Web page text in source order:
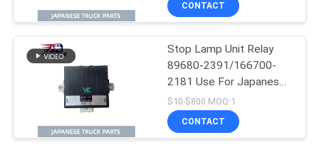
CONTACT
Stop Lamp Unit Relay
89680-2391/166700-
2181 Use For Japanese
truck HINO SH1E 700
P11C Hino Electrical
Parts
$10-$800 MOQ:1
CONTACT